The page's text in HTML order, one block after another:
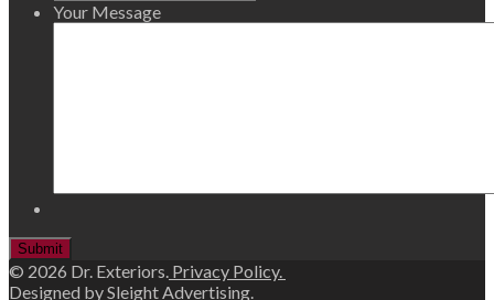
Your Message
© 2026 Dr. Exteriors. Privacy Policy.
Designed bySleight Advertising.